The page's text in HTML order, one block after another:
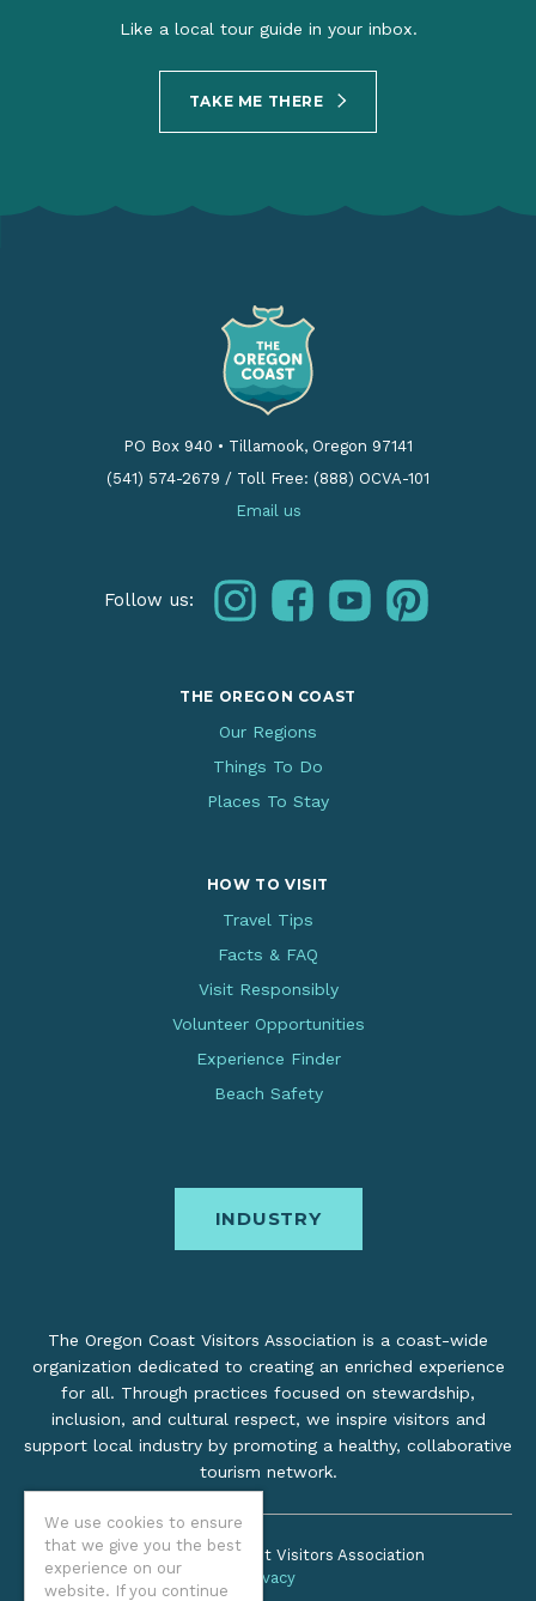
We use cookies to ensure
that we give you the best
experience on our
website. If you continue
Like a local tour guide in your inbox.
TAKE ME THERE
PO Box 940 • Tillamook, Oregon 97141
(541) 574-2679 / Toll Free: (888) OCVA-101
Email us
Follow us: instagramfacebookyoutubepinterest
THE OREGON COAST
Our Regions
Things To Do
Places To Stay
HOW TO VISIT
Travel Tips
Facts & FAQ
Visit Responsibly
Volunteer Opportunities
Experience Finder
Beach Safety
INDUSTRY
The Oregon Coast Visitors Association is a coast-wide
organization dedicated to creating an enriched experience
for all. Through practices focused on stewardship,
inclusion, and cultural respect, we inspire visitors and
support local industry by promoting a healthy, collaborative
tourism network.
©2026 Oregon Coast Visitors Association
Privacy